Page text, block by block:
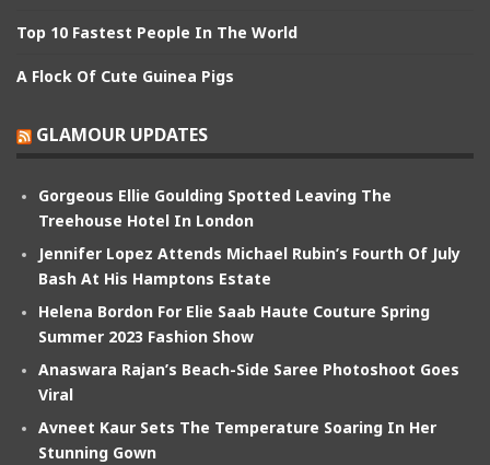
Top 10 Fastest People In The World
A Flock Of Cute Guinea Pigs
GLAMOUR UPDATES
Gorgeous Ellie Goulding Spotted Leaving The
Treehouse Hotel In London
Jennifer Lopez Attends Michael Rubin’s Fourth Of July
Bash At His Hamptons Estate
Helena Bordon For Elie Saab Haute Couture Spring
Summer 2023 Fashion Show
Anaswara Rajan’s Beach-Side Saree Photoshoot Goes
Viral
Avneet Kaur Sets The Temperature Soaring In Her
Stunning Gown